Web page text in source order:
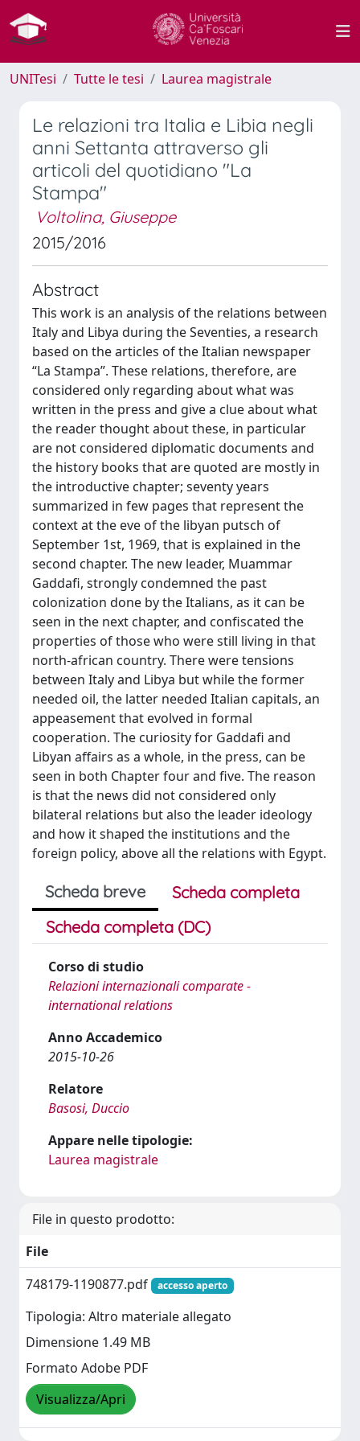
UNITesi Tutte le tesi Laurea magistrale
Le relazioni tra Italia e Libia negli
anni Settanta attraverso gli
articoli del quotidiano "La
Stampa"
Voltolina, Giuseppe
2015/2016
Abstract
This work is an analysis of the relations between
Italy and Libya during the Seventies, a research
based on the articles of the Italian newspaper
“La Stampa”. These relations, therefore, are
considered only regarding about what was
written in the press and give a clue about what
the reader thought about these, in particular
are not considered diplomatic documents and
the history books that are quoted are mostly in
the introductive chapter; seventy years
summarized in few pages that represent the
context at the eve of the libyan putsch of
September 1st, 1969, that is explained in the
second chapter. The new leader, Muammar
Gaddafi, strongly condemned the past
colonization done by the Italians, as it can be
seen in the next chapter, and confiscated the
properties of those who were still living in that
north-african country. There were tensions
between Italy and Libya but while the former
needed oil, the latter needed Italian capitals, an
appeasement that evolved in formal
cooperation. The curiosity for Gaddafi and
Libyan affairs as a whole, in the press, can be
seen in both Chapter four and five. The reason
is that the news did not considered only
bilateral relations but also the leader ideology
and how it shaped the institutions and the
foreign policy, above all the relations with Egypt.
Scheda breve
Scheda completa
Scheda completa (DC)
Corso di studio
Relazioni internazionali comparate -
international relations
Anno Accademico
2015-10-26
Relatore
Basosi, Duccio
Appare nelle tipologie:
Laurea magistrale
File in questo prodotto:
File
748179-1190877.pdf
accesso aperto
Tipologia: Altro materiale allegato
Dimensione 1.49 MB
Formato Adobe PDF
Visualizza/Apri